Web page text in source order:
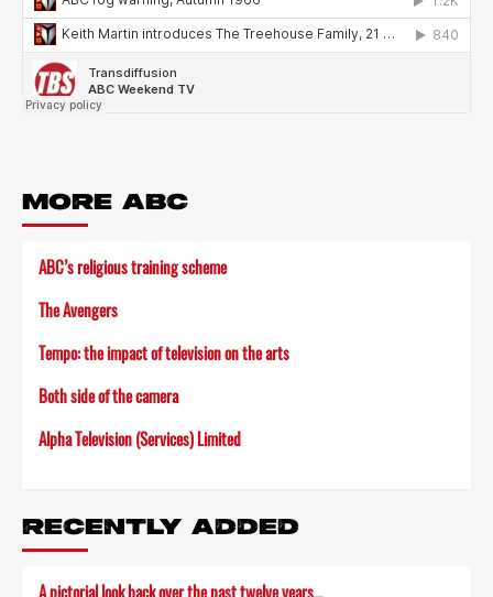
MORE ABC
ABC’s religious training scheme
The Avengers
Tempo: the impact of television on the arts
Both side of the camera
Alpha Television (Services) Limited
RECENTLY ADDED